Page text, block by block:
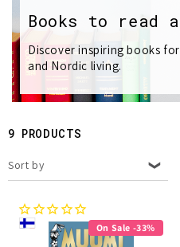
l
e
c
t
i
o
n
Books to read
Discover inspiring books
and Nordic living.
9 PRODUCTS
Sort by
On Sale -33%